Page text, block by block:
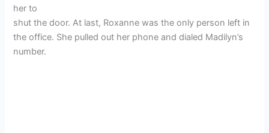
her to
shut the door. At last, Roxanne was the only person left in
the office. She pulled out her phone and dialed Madilyn’s
number.